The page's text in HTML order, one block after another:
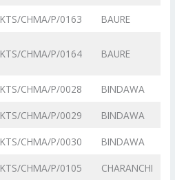
KTS/CHMA/P/0163
BAURE
KTS/CHMA/P/0164 BAURE
KTS/CHMA/P/0028
BINDAWA
KTS/CHMA/P/0029
BINDAWA
KTS/CHMA/P/0030
BINDAWA
KTS/CHMA/P/0105
CHARANCHI